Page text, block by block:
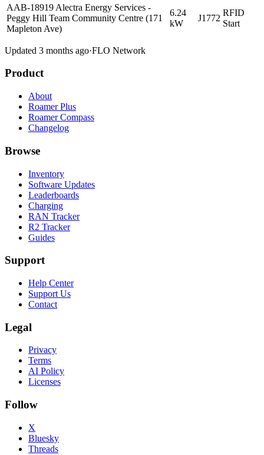
AAB-18919 Alectra Energy Services -
Peggy Hill Team Community Centre (171
Mapleton Ave)
6.24
kW
J1772
RFID
Start
Updated 3 months ago·FLO Network
Product
About
Roamer Plus
Roamer Compass
Changelog
Browse
Inventory
Software Updates
Leaderboards
Charging
RAN Tracker
R2 Tracker
Guides
Support
Help Center
Support Us
Contact
Legal
Privacy
Terms
AI Policy
Licenses
Follow
X
Bluesky
Threads